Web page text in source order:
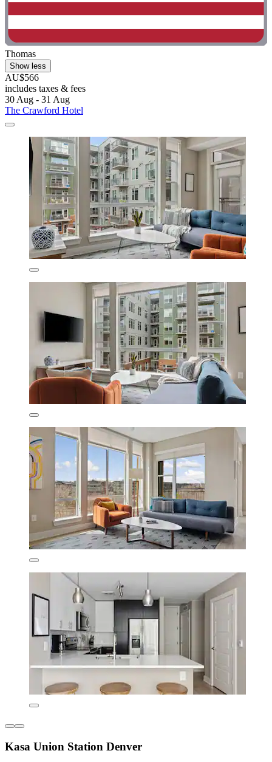
Thomas
Show less
AU$566
includes taxes & fees
30 Aug - 31 Aug
The Crawford Hotel
Kasa Union Station Denver